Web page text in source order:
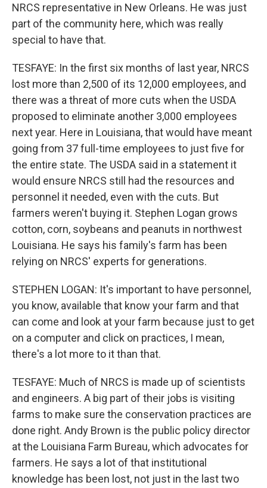
NRCS representative in New Orleans. He was just
part of the community here, which was really
special to have that.
TESFAYE: In the first six months of last year, NRCS
lost more than 2,500 of its 12,000 employees, and
there was a threat of more cuts when the USDA
proposed to eliminate another 3,000 employees
next year. Here in Louisiana, that would have meant
going from 37 full-time employees to just five for
the entire state. The USDA said in a statement it
would ensure NRCS still had the resources and
personnel it needed, even with the cuts. But
farmers weren't buying it. Stephen Logan grows
cotton, corn, soybeans and peanuts in northwest
Louisiana. He says his family's farm has been
relying on NRCS' experts for generations.
STEPHEN LOGAN: It's important to have personnel,
you know, available that know your farm and that
can come and look at your farm because just to get
on a computer and click on practices, I mean,
there's a lot more to it than that.
TESFAYE: Much of NRCS is made up of scientists
and engineers. A big part of their jobs is visiting
farms to make sure the conservation practices are
done right. Andy Brown is the public policy director
at the Louisiana Farm Bureau, which advocates for
farmers. He says a lot of that institutional
knowledge has been lost, not just in the last two